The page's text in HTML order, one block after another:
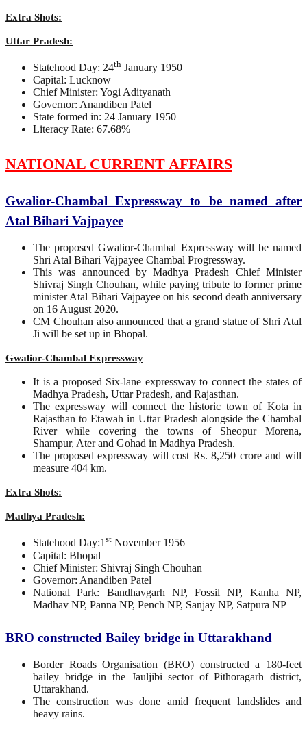
Extra Shots:
Uttar Pradesh:
Statehood Day: 24th January 1950
Capital: Lucknow
Chief Minister: Yogi Adityanath
Governor: Anandiben Patel
State formed in: 24 January 1950
Literacy Rate: 67.68%
NATIONAL CURRENT AFFAIRS
Gwalior-Chambal Expressway to be named after
Atal Bihari Vajpayee
The proposed Gwalior-Chambal Expressway will be named
Shri Atal Bihari Vajpayee Chambal Progressway.
This was announced by Madhya Pradesh Chief Minister
Shivraj Singh Chouhan, while paying tribute to former prime
minister Atal Bihari Vajpayee on his second death anniversary
on 16 August 2020.
CM Chouhan also announced that a grand statue of Shri Atal
Ji will be set up in Bhopal.
Gwalior-Chambal Expressway
It is a proposed Six-lane expressway to connect the states of
Madhya Pradesh, Uttar Pradesh, and Rajasthan.
The expressway will connect the historic town of Kota in
Rajasthan to Etawah in Uttar Pradesh alongside the Chambal
River while covering the towns of Sheopur Morena,
Shampur, Ater and Gohad in Madhya Pradesh.
The proposed expressway will cost Rs. 8,250 crore and will
measure 404 km.
Extra Shots:
Madhya Pradesh:
Statehood Day:1st November 1956
Capital: Bhopal
Chief Minister: Shivraj Singh Chouhan
Governor: Anandiben Patel
National Park: Bandhavgarh NP, Fossil NP, Kanha NP,
Madhav NP, Panna NP, Pench NP, Sanjay NP, Satpura NP
BRO constructed Bailey bridge in Uttarakhand
Border Roads Organisation (BRO) constructed a 180-feet
bailey bridge in the Jauljibi sector of Pithoragarh district,
Uttarakhand.
The construction was done amid frequent landslides and
heavy rains.